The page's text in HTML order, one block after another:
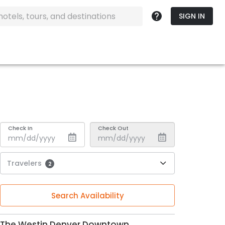
SIGN IN
Check In Check Out
Travelers 2
Search Availability